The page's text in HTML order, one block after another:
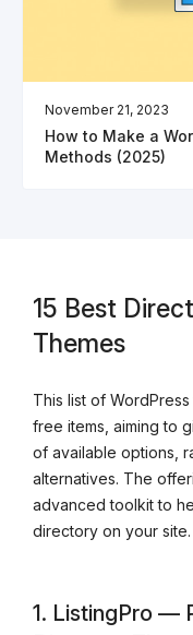
November 21, 2023
How to Make a
Methods (2025)
15 Best
Themes
This list of
free items, aiming to
of available options,
alternatives. The
advanced toolkit to
directory on your site.
1. ListingPro —